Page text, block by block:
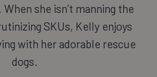
she isn’t manning the
SKUs, Kelly enjoys
with her adorable rescue
dogs.